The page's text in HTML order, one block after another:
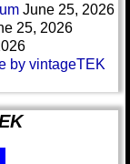
June 25, 2026
25, 2026
by vintageTEK